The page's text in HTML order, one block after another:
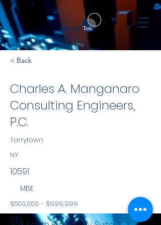
< Back
Charles A. Manganaro
Consulting Engineers,
P.C.
Tarrytown
NY
10591
MBE
$500,000 - $999,999
NYS